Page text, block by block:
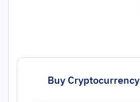
Buy Cryptocurrency